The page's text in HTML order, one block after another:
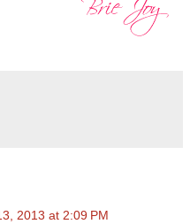
2013 at 2:09 PM